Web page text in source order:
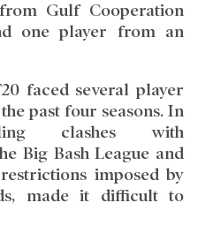
Gulf Cooperation
one player from an
faced several player
past four seasons. In
clashes with
Big Bash League and
imposed by
made it difficult to